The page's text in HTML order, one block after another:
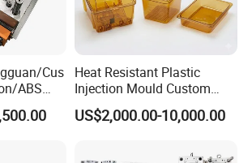
Cus
ABS
Electro
Heat Resistant Plastic
Injection Mould Custom
Food Grade Container Mold
PPSU
US$2,000.00-10,000.00